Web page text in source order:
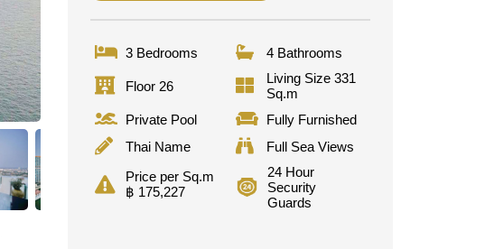
3 Bedrooms 4 Bathrooms
Floor 26
Living Size 331
Sq.m
Private Pool
Fully Furnished
Thai Name
Full Sea Views
Price per Sq.m
฿ 175,227
24 Hour
Security
Guards